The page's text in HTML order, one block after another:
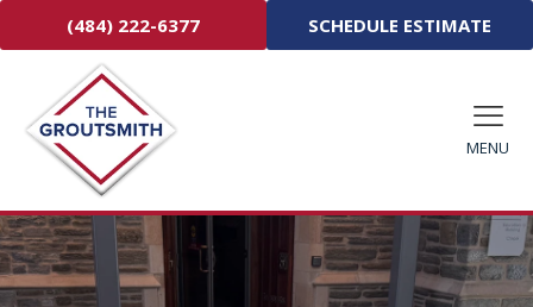
(484) 222-6377 SCHEDULE ESTIMATE
MENU